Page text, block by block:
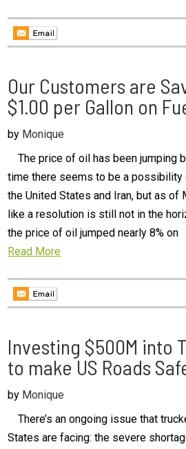
Our Customers are
$1.00 per Gallon on
by Monique
The price of oil has been jumping
time there seems to be a
the United States and Iran, but as of
like a resolution is still not in the
the price of oil jumped nearly 8% on
Read More
Investing $500M into
to make US Roads
by Monique
There’s an ongoing issue that
States are facing: the severe